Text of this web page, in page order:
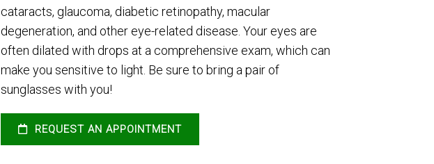
cataracts, glaucoma, diabetic retinopathy, macular
degeneration, and other eye-related disease. Your eyes are
often dilated with drops at a comprehensive exam, which can
make you sensitive to light. Be sure to bring a pair of
sunglasses with you!
REQUEST AN APPOINTMENT